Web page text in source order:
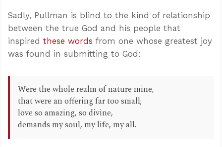
Sadly, Pullman is blind to the kind of relationship
between the true God and his people that
inspired these words from one whose greatest joy
was found in submitting to God:
Were the whole realm of nature mine,
that were an offering far too small;
love so amazing, so divine,
demands my soul, my life, my all.